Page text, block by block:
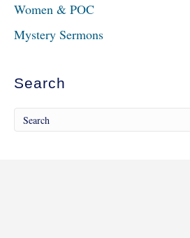
Women & POC
Mystery Sermons
Search